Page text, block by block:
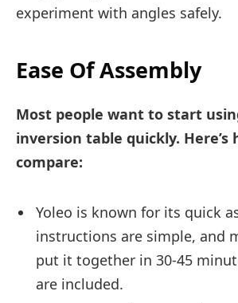
experiment with angles safely.
Ease Of Assembly
Most people want to start
inversion table quickly. Here’s
compare:
Yoleo is known for its quick
instructions are simple, and
put it together in 30-45
are included.